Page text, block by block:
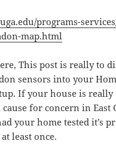
programs-
map.html
This post is really to
sensors into your
If your house is
for concern in East
your home tested it’s
least once.